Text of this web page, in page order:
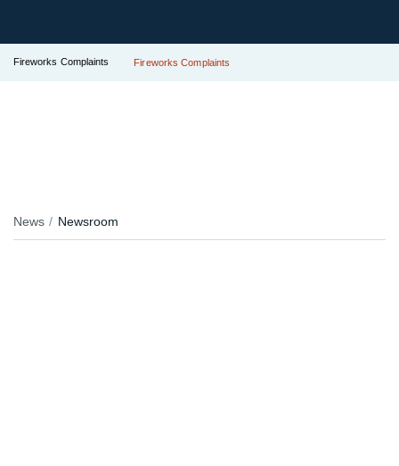
Fireworks Complaints Fireworks Complaints
News Newsroom